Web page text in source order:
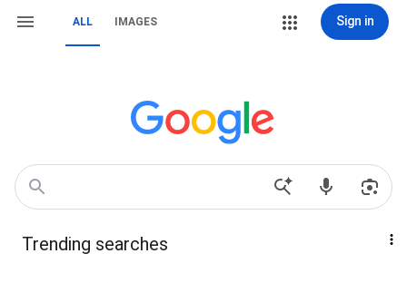
ALL IMAGES Sign in
Trending searches